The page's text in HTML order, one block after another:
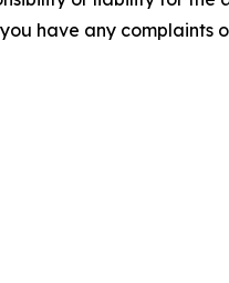
have any complaints